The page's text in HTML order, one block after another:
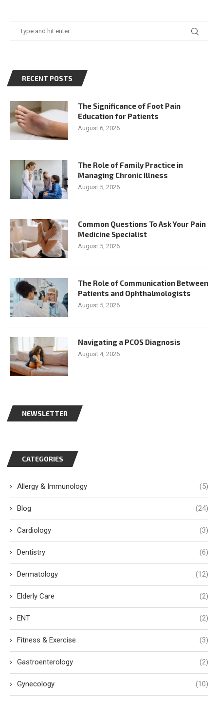
RECENT POSTS
The Significance of Foot Pain
Education for Patients
August 6, 2026
The Role of Family Practice in
Managing Chronic Illness
August 5, 2026
Common Questions To Ask Your Pain
Medicine Specialist
August 5, 2026
The Role of Communication Between
Patients and Ophthalmologists
August 5, 2026
Navigating a PCOS Diagnosis
August 4, 2026
NEWSLETTER
CATEGORIES
Allergy & Immunology (5)
Blog (24)
Cardiology (3)
Dentistry (6)
Dermatology (12)
Elderly Care (2)
ENT (2)
Fitness & Exercise (3)
Gastroenterology (2)
Gynecology (10)